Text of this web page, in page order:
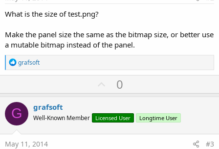
What is the size of test.png?
Make the panel size the same as the bitmap size, or better use
a mutable bitmap instead of the panel.
R
e
a
t
i
o
n
s
:
grafsoft
U
p
o
t
0
G grafsoft
Well-Known Member Licensed User Longtime User
May 11, 2014 #3